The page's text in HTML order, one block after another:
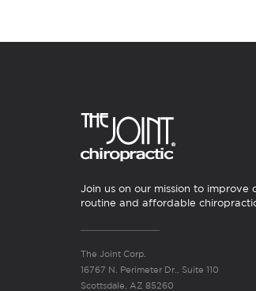
Join us on our mission to
routine and affordable
The Joint Corp.
16767 N. Perimeter Dr., Suite 110
Scottsdale, AZ 85260